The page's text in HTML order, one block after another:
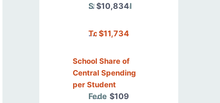
State/Local
$10,834
Total$11,734
School Share of
Central Spending
per Student
Federal$109